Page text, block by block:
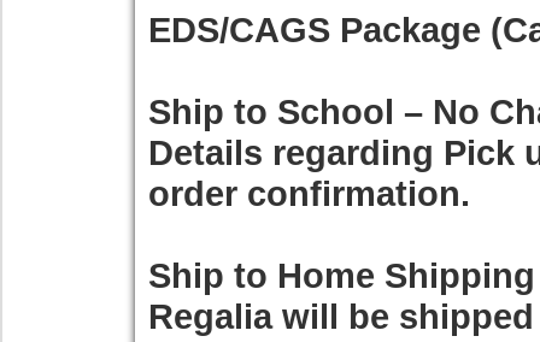
EDS/CAGS Package
Ship to School – No
Details regarding Pick
order confirmation.
Ship to Home Shipping
Regalia will be